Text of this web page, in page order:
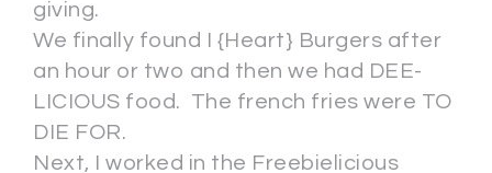
giving.
We finally found I {Heart} Burgers after
an hour or two and then we had DEE-
LICIOUS food. The french fries were TO
DIE FOR.
Next, I worked in the Freebielicious